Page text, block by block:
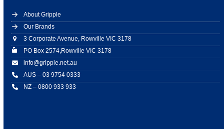
About Gripple
Our Brands
3 Corporate Avenue, Rowville VIC 3178
PO Box 2574,Rowville VIC 3178
info@gripple.net.au
AUS – 03 9754 0333
NZ – 0800 933 933